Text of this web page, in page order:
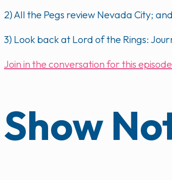
2) All the Pegs review Nevada City; and
3) Look back at Lord of the Rings:
Join in the conversation for this
Show